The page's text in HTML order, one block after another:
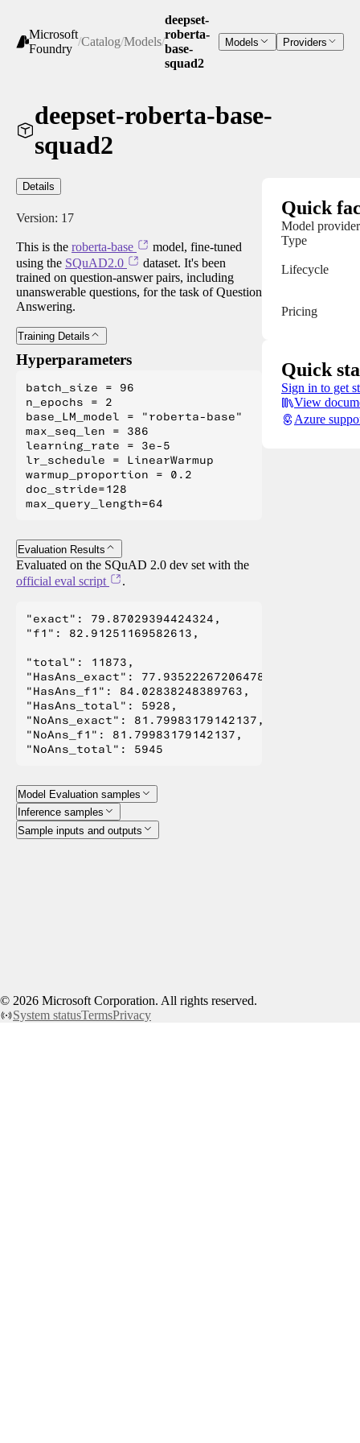
Microsoft
Foundry
/Catalog/Models/
deepset-
roberta-
base-
squad2
Models Providers
deepset-roberta-base-
squad2
Details
Version: 17
This is the roberta-base
model, fine-tuned
using the SQuAD2.0
dataset. It's been
trained on question-answer pairs, including
unanswerable questions, for the task of Question
Answering.
Training Details
Hyperparameters
batch_size = 96
n_epochs = 2
base_LM_model = "roberta-base"
max_seq_len = 386
learning_rate = 3e-5
lr_schedule = LinearWarmup
warmup_proportion = 0.2
doc_stride=128
Evaluation Results
Evaluated on the SQuAD 2.0 dev set with the
official eval script
.
"exact": 79.87029394424324,
"f1": 82.91251169582613,
"total": 11873,
"HasAns_exact": 77.93522267206478,
"HasAns_f1": 84.02838248389763,
"HasAns_total": 5928,
"NoAns_exact": 81.79983179142137,
"NoAns_f1": 81.79983179142137,
Model Evaluation samples
Inference samples
Sample inputs and outputs
Quick
Model provider
Type
Lifecycle
Pricing
Quick
Sign in to get
View
Azure
© 2026 Microsoft Corporation. All rights reserved.
System statusTermsPrivacy